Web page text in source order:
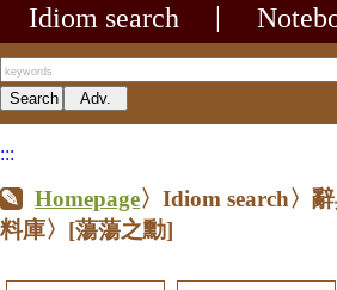
Idiom search
:::
Homepage〉Idiom search〉
料庫〉 [蕩蕩之勳]